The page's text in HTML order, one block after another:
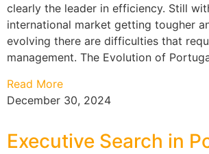
clearly the leader in efficiency. Still
international market getting tougher
evolving there are difficulties that
management. The Evolution of
Read More
December 30, 2024
Executive Search in